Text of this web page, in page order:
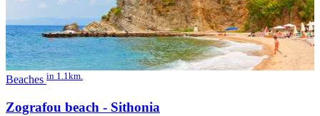
Beaches in 1.1km.
Zografou beach - Sithonia